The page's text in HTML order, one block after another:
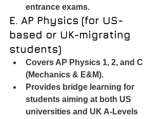
entrance exams.
E. AP Physics (for US-
based or UK-migrating
students)
Covers AP Physics 1, 2, and C
(Mechanics & E&M).
Provides bridge learning for
students aiming at both US
universities and UK A-Levels